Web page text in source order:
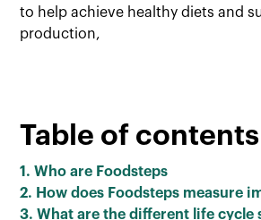
to help achieve healthy diets and
production,
Table of contents
1. Who are Foodsteps
2. How does Foodsteps measure
3. What are the different life cycle